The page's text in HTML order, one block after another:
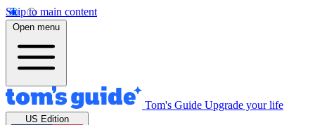
Skip to main content
Open menu
Tom's Guide Upgrade your life
US Edition